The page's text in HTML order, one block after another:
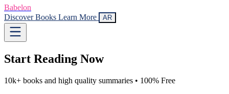
Babelon
Discover Books Learn More AR
Start Reading Now
10k+ books and high quality summaries • 100% Free